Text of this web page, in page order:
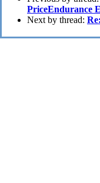
PriceEndurance
Next by thread: